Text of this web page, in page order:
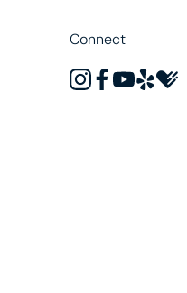
Connect
instagram
facebook
youtube
yelp